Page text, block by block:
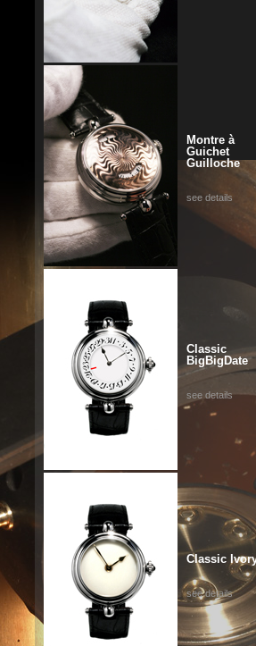
Montre à
Guichet
Guilloche
see details
Classic
BigBigDate
see details
Classic
see details